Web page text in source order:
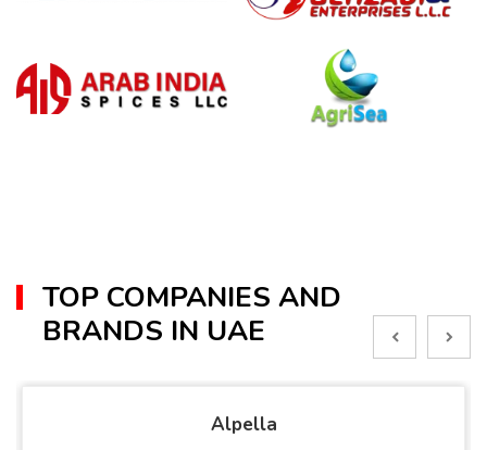
TOP COMPANIES AND
BRANDS IN UAE
Alpella